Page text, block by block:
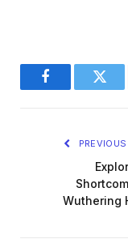
Facebook
Wuthering